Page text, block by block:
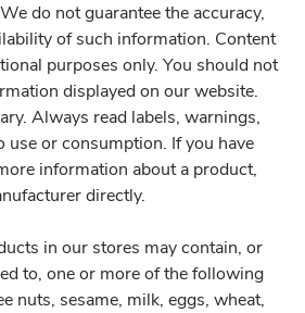
do not guarantee the accuracy,
of such information. Content
purposes only. You should not
displayed on our website.
Always read labels, warnings,
use or consumption. If you have
information about a product,
directly.
in our stores may contain, or
to, one or more of the following
nuts, sesame, milk, eggs, wheat,